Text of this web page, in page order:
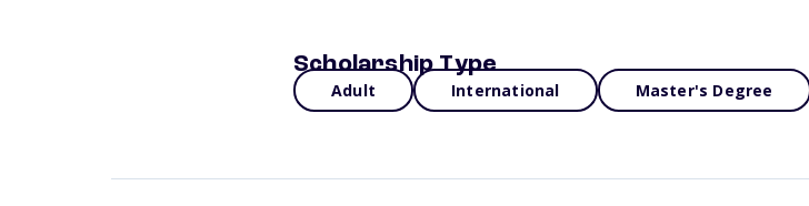
Scholarship Type
Adult International Master's Degree